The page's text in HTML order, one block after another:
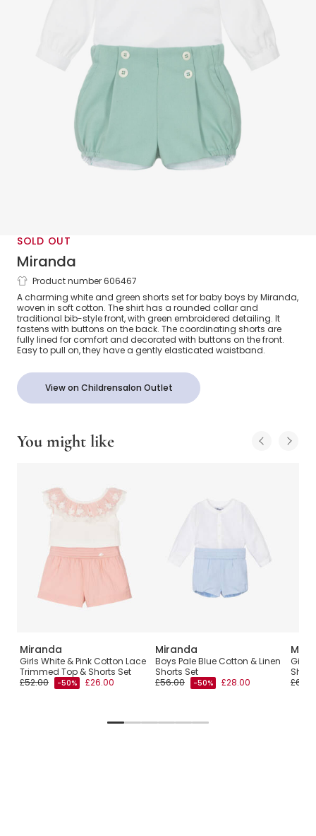
SOLD OUT
Miranda
Baby Boys White & Green Twill Shorts
Set
Product number 606467
A charming white and green shorts set for baby boys by Miranda,
woven in soft cotton. The shirt has a rounded collar and
traditional bib-style front, with green embroidered detailing. It
fastens with buttons on the back. The coordinating shorts are
fully lined for comfort and decorated with buttons on the front.
Easy to pull on, they have a gently elasticated waistband.
View on Childrensalon Outlet
You might like
Miranda
Girls White & Pink Cotton Lace
Trimmed Top & Shorts Set
£52.00
-50% £26.00
Miranda
Boys Pale Blue Cotton & Linen
Shorts Set
£56.00
-50% £28.00
Girls